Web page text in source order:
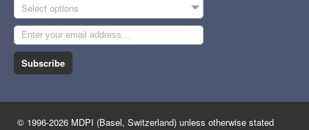
Select options
Subscribe
© 1996-2026 MDPI (Basel, Switzerland) unless otherwise stated